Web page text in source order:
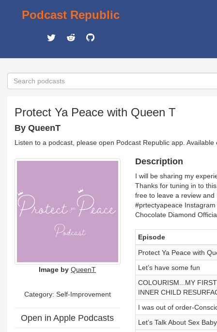
Podcast Republic
Protect Ya Peace with Queen T
By QueenT
Listen to a podcast, please open Podcast Republic app.
Image by QueenT
Category: Self-Improvement
Open in Apple Podcasts
Description
I will be sharing my
Thanks for tuning in to
free to leave a review
#prtectyapeace
Chocolate Diamond
Episode
Protect Ya Peace with
Let’s have some fun
COLOURISM...MY
INNER CHILD
I was out of order-
Let’s Talk About Sex Baby